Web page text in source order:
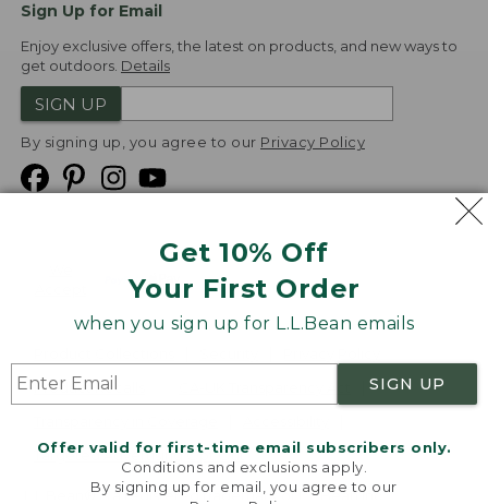
Get 10% Off
Your First Order
when you sign up for L.L.Bean emails
SIGN UP
Offer valid for first-time email subscribers only.
Conditions and exclusions apply.
By signing up for email, you agree to our
Sign Up for Email
Enjoy exclusive offers, the latest on products, and new ways to
get outdoors. Details
SIGN UP
By signing up, you agree to our Privacy Policy
Product Recalls
Targeted Advertising Opt Out
L.L.Bean® is a registered trademark of L.L.Bean Inc.